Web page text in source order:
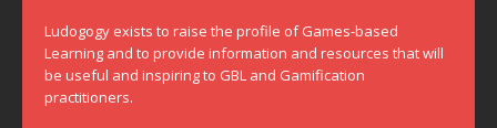
Ludogogy exists to raise the profile of Games-based
Learning and to provide information and resources that will
be useful and inspiring to GBL and Gamification
practitioners.